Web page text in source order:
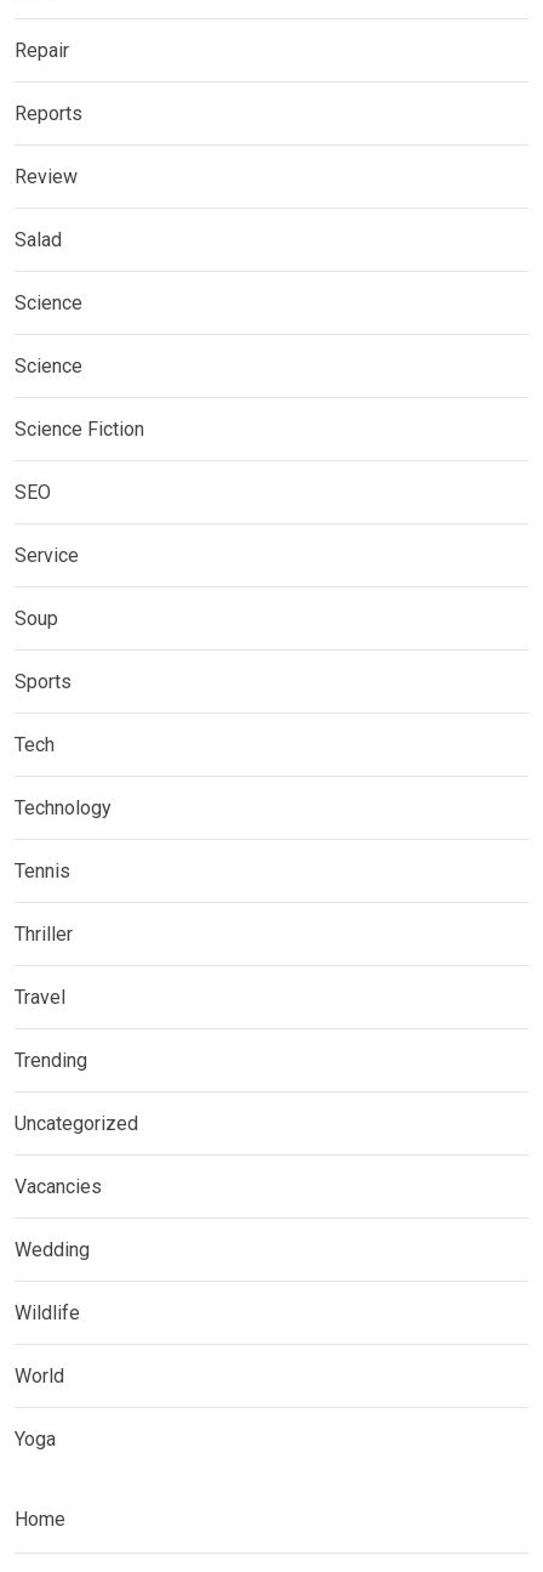
Repair
Reports
Review
Salad
Science
Science
Science Fiction
SEO
Service
Soup
Sports
Tech
Technology
Tennis
Thriller
Travel
Trending
Uncategorized
Vacancies
Wedding
Wildlife
World
Yoga
Home